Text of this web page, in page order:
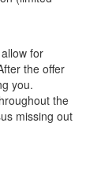
for
the offer
you.
the
missing out